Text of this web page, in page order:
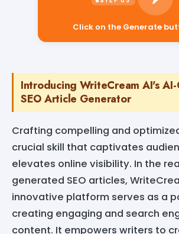
Introducing WriteCream AI's
SEO Article Generator
Crafting compelling and
crucial skill that captivates
elevates online visibility. In the
generated SEO articles,
innovative platform serves as a
creating engaging and search
content. It empowers writers to